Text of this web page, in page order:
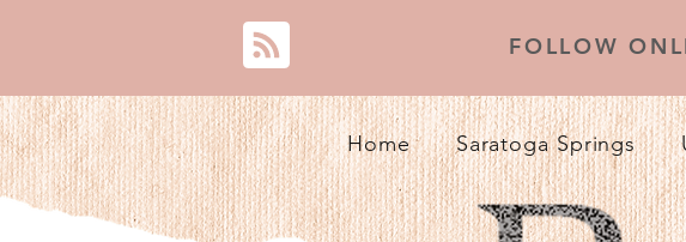
FOLLOW
Home Saratoga Springs